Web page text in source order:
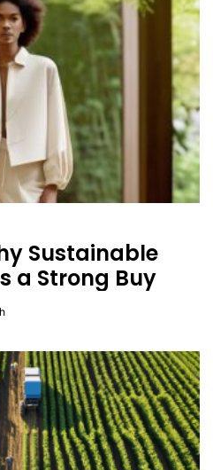
Sustainable
a Strong Buy